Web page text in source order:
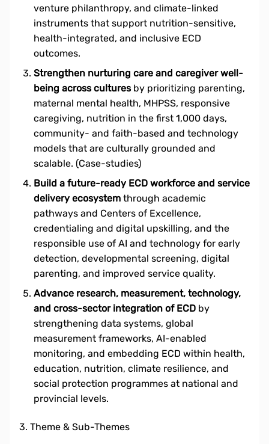
venture philanthropy, and climate-linked
instruments that support nutrition-sensitive,
health-integrated, and inclusive ECD
outcomes.
Strengthen nurturing care and caregiver well-
being across culturesby prioritizing parenting,
maternal mental health, MHPSS, responsive
caregiving, nutrition in the first 1,000 days,
community- and faith-based and technology
models that are culturally grounded and
scalable. (Case-studies)
Build a future-ready ECD workforce and service
delivery ecosystem through academic
pathways and Centers of Excellence,
credentialing and digital upskilling, and the
responsible use of AI and technology for early
detection, developmental screening, digital
parenting, and improved service quality.
Advance research, measurement, technology,
and cross-sector integration of ECD by
strengthening data systems, global
measurement frameworks, AI-enabled
monitoring, and embedding ECD within health,
education, nutrition, climate resilience, and
social protection programmes at national and
provincial levels.
3. Theme & Sub-Themes